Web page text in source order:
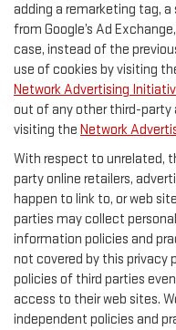
adding a remarketing tag,
from Google’s Ad
case, instead of the
use of cookies by visiting
Network Advertising
out of any other third-party
visiting the Network
With respect to unrelated,
party online retailers,
happen to link to, or web
parties may collect
information policies and
not covered by this privacy
policies of third parties
access to their web sites.
independent policies and